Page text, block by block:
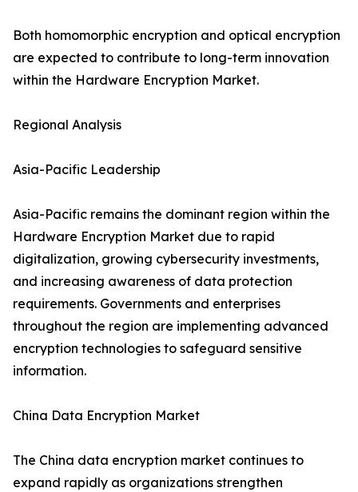
Both homomorphic encryption and optical encryption
are expected to contribute to long-term innovation
within the Hardware Encryption Market.
Regional Analysis
Asia-Pacific Leadership
Asia-Pacific remains the dominant region within the
Hardware Encryption Market due to rapid
digitalization, growing cybersecurity investments,
and increasing awareness of data protection
requirements. Governments and enterprises
throughout the region are implementing advanced
encryption technologies to safeguard sensitive
information.
China Data Encryption Market
The China data encryption market continues to
expand rapidly as organizations strengthen